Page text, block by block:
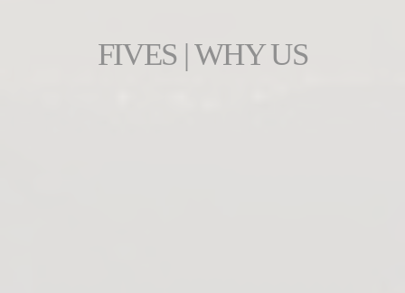
FIVES | WHY US